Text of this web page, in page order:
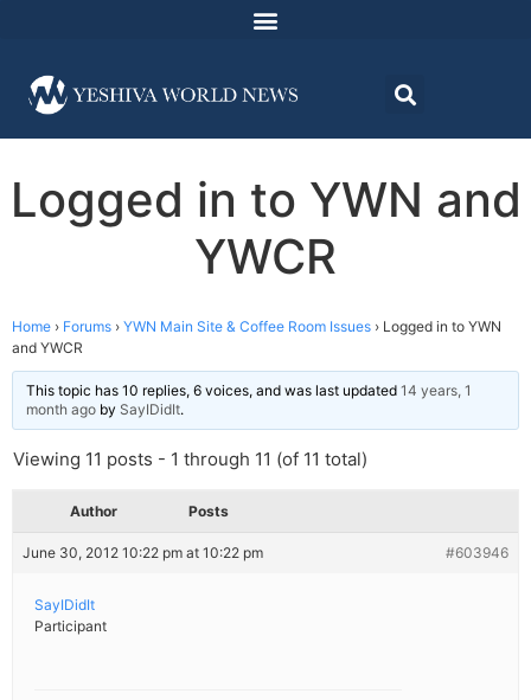
Logged in to YWN and
YWCR
Home › Forums › YWN Main Site & Coffee Room Issues › Logged in to YWN
and YWCR
This topic has 10 replies, 6 voices, and was last updated 14 years, 1
month ago by SayIDidIt.
Viewing 11 posts - 1 through 11 (of 11 total)
Author Posts
June 30, 2012 10:22 pm at 10:22 pm #603946
SayIDidIt
Participant